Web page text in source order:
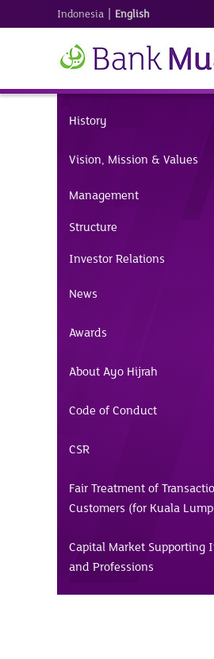
Indonesia | English
History
Vision, Mission & Values
Management
Structure
Investor Relations
News
Awards
About Ayo Hijrah
Code of Conduct
CSR
Fair Treatment of
Customers (for Kuala
Capital Market Supporting
and Professions